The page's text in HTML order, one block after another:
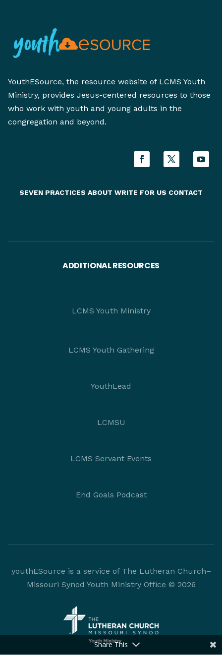
YouthESource, the resource website of LCMS Youth
Ministry, provides Jesus-centered resources to those
who work with youth and young adults in the
congregation and beyond.
SEVEN PRACTICES ABOUT WRITE FOR US CONTACT
ADDITIONAL RESOURCES
LCMS Youth Ministry
LCMS Youth Gathering
YouthLead
LCMSU
LCMS Servant Events
End Goals Podcast
youthESource is a service of The Lutheran Church–
Missouri Synod Youth Ministry Office © 2026
Share This